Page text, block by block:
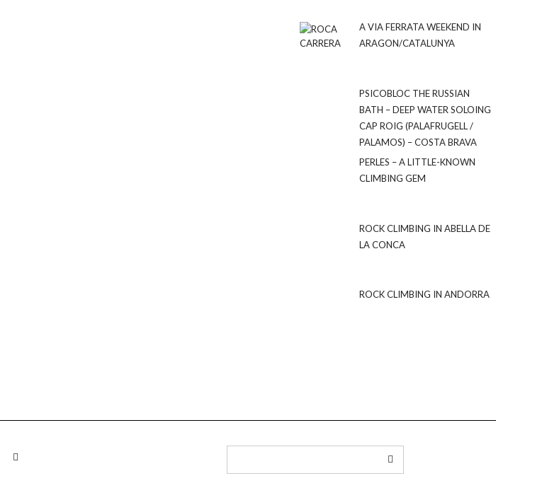
A VIA FERRATA WEEKEND IN
ARAGON/CATALUNYA
PSICOBLOC THE RUSSIAN
BATH – DEEP WATER SOLOING
CAP ROIG (PALAFRUGELL /
PALAMOS) – COSTA BRAVA
PERLES – A LITTLE-KNOWN
CLIMBING GEM
ROCK CLIMBING IN ABELLA DE
LA CONCA
ROCK CLIMBING IN ANDORRA